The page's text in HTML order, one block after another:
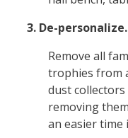
3. De-personalize.
Remove all
trophies from
dust
removing
an easier time